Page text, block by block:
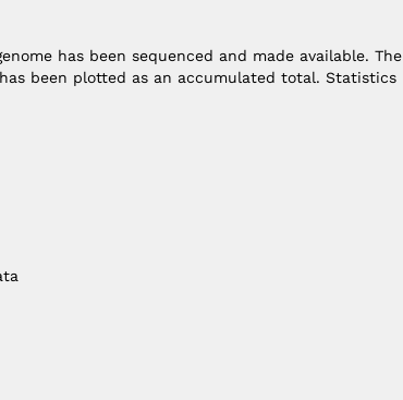
has been sequenced and made available. The
been plotted as an accumulated total. Statistics